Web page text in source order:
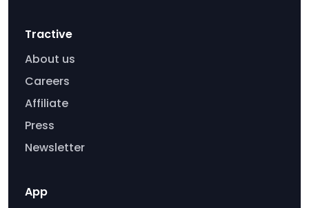
Tractive
About us
Careers
Affiliate
Press
Newsletter
App